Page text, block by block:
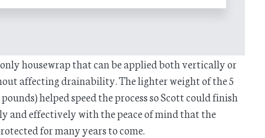
housewrap that can be applied both vertically or
affecting drainability. The lighter weight of the 5
helped speed the process so Scott could finish
and effectively with the peace of mind that the
for many years to come.